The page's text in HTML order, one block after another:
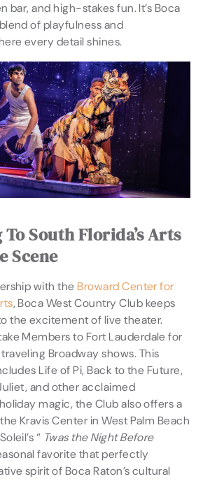
bar, and high-stakes fun. It’s Boca
of playfulness and
every detail shines.
South Florida’s Arts
Scene
with theBroward Center for
, Boca West Country Club keeps
the excitement of live theater.
Members to Fort Lauderdale for
Broadway shows. This
Life of Pi, Back to the Future,
and other acclaimed
magic, the Club also offers a
Kravis Center in West Palm Beach
“ Twas the Night Before
favorite that perfectly
spirit of Boca Raton’s cultural